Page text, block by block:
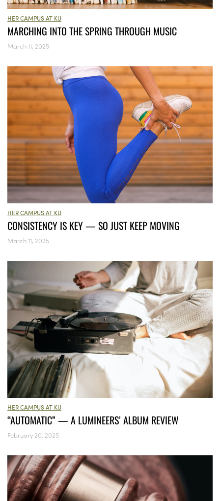
HER CAMPUS AT KU
MARCHING INTO THE SPRING THROUGH MUSIC
March 11, 2025
HER CAMPUS AT KU
CONSISTENCY IS KEY — SO JUST KEEP MOVING
March 11, 2025
HER CAMPUS AT KU
“AUTOMATIC” — A LUMINEERS’ ALBUM REVIEW
February 20, 2025